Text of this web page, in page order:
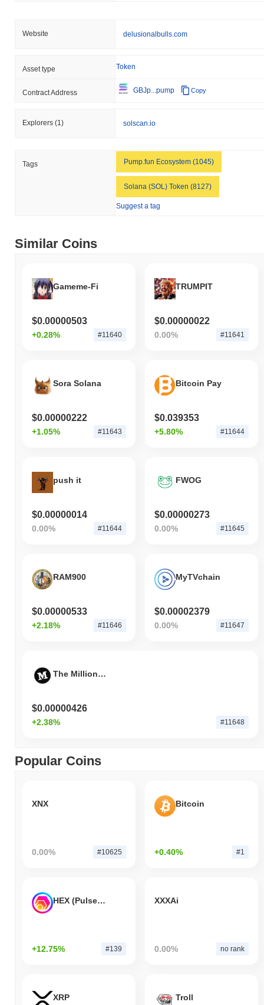
Website delusionalbulls.com
Asset type Token
Contract Address GBJp...pump Copy
Explorers (1) solscan.io
Tags Pump.fun Ecosystem (1045)
Solana (SOL) Token (8127)
Suggest a tag
Similar Coins
Gameme-Fi
$0.00000503
+0.28% #11640
TRUMPIT
$0.00000022
0.00% #11641
Sora Solana
$0.00000222
+1.05% #11643
Bitcoin Pay
$0.039353
+5.80% #11644
push it
$0.00000014
0.00% #11644
FWOG
$0.00000273
0.00% #11645
RAM900
$0.00000533
+2.18% #11646
MyTVchain
$0.00002379
0.00% #11647
The Million Experiment
$0.00000426
+2.38% #11648
Popular Coins
XNX
0.00% #10625
Bitcoin
+0.40% #1
HEX (Pulsechain)
+12.75% #139
XXXAi
0.00% no rank
XRP Troll